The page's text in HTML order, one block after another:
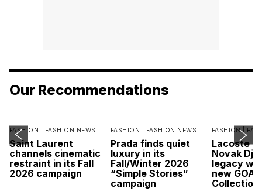
Our Recommendations
FASHION | FASHION NEWS
Saint Laurent
channels cinematic
restraint in its Fall
2026 campaign
FASHION | FASHION NEWS
Prada finds quiet
luxury in its
Fall/Winter 2026
“Simple Stories”
campaign
FASHION |
Lacoste
Novak
legacy
new GOAT
Collection